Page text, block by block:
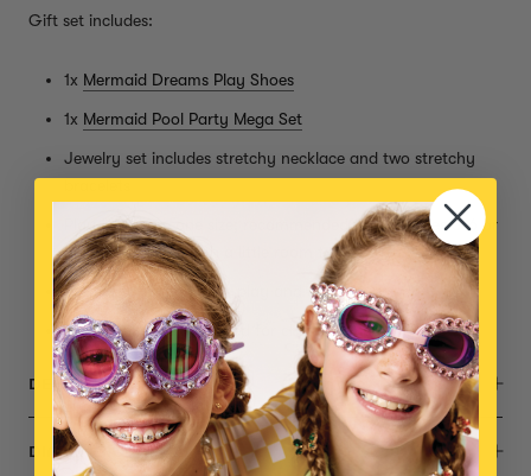
Gift set includes:
1x Mermaid Dreams Play Shoes
1x Mermaid Pool Party Mega Set
Jewelry set includes stretchy necklace and two stretchy
Play shoes are one size; recommended for kids ages 3-6 or
shoe size 9.5-12 (with a little room to grow!)
Perfect for imaginative play and dressing up
Small parts, not intended for children under 3 years
DESCRIPTION
DIMENSIONS